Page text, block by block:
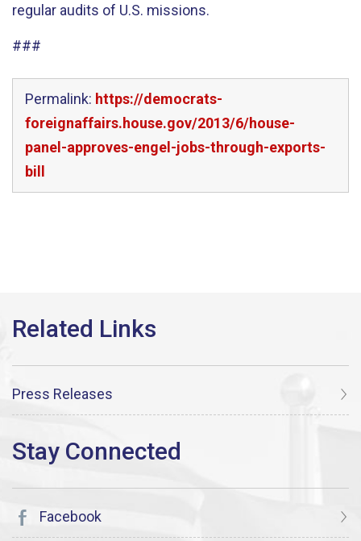
regular audits of U.S. missions.
###
Permalink: https://democrats-
foreignaffairs.house.gov/2013/6/house-
panel-approves-engel-jobs-through-exports-
bill
Press Releases
Facebook